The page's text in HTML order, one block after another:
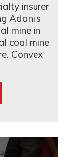
insurer
Adani’s
mine in
coal mine
Convex